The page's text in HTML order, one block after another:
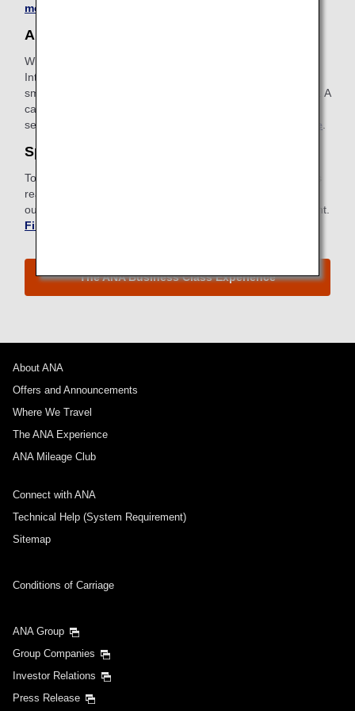
more about Pre-Paid Extra Baggage
ANA Wi-Fi Service
With our in-flight Internet service, you can access the
Internet, use email and stay connected using your
smartphone, tablet or other devices with wireless capability. A
card with instructions for connecting can be found in your
seatback pocket.
Find out more about ANA Wi-Fi Service.
Special Meals
To meet specific dietary requirements for health or religious
reasons, ANA provides a wide selection of special meals to
our passengers. Request a special meal ahead of your flight.
Find out more about Special Meals
The ANA Business Class Experience
About ANA
Offers and Announcements
Where We Travel
The ANA Experience
ANA Mileage Club
Connect with ANA
Technical Help (System Requirement)
Sitemap
Conditions of Carriage
ANA Group
Group Companies
Investor Relations
Press Release